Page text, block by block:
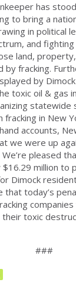
has
to bring a
in political
and
land,
by fracking.
by
toxic oil & gas
statewide
fracking in New
accounts,
we were up
pleased
million to
Dimock
that today’s
companies
toxic
###